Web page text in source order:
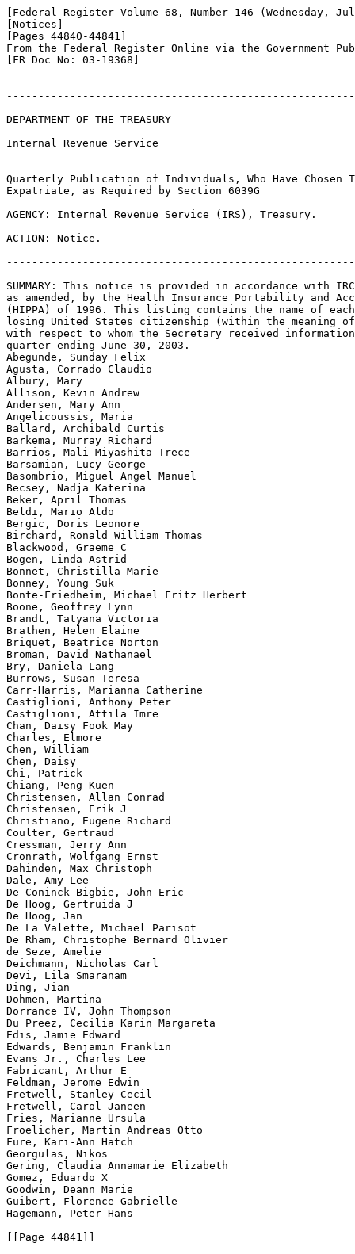
[Federal Register Volume 68, Number 146 (Wednesday,
[Notices]
[Pages 44840-44841]
From the Federal Register Online via the Government
[FR Doc No: 03-19368]
DEPARTMENT OF THE TREASURY
Internal Revenue Service
Quarterly Publication of Individuals, Who Have Chosen
Expatriate, as Required by Section 6039G
AGENCY: Internal Revenue Service (IRS), Treasury.
ACTION: Notice.
SUMMARY: This notice is provided in accordance with
as amended, by the Health Insurance Portability and
(HIPPA) of 1996. This listing contains the name of
losing United States citizenship (within the meaning
with respect to whom the Secretary received
quarter ending June 30, 2003.
Abegunde, Sunday Felix
Agusta, Corrado Claudio
Albury, Mary
Allison, Kevin Andrew
Andersen, Mary Ann
Angelicoussis, Maria
Ballard, Archibald Curtis
Barkema, Murray Richard
Barrios, Mali Miyashita-Trece
Barsamian, Lucy George
Basombrio, Miguel Angel Manuel
Becsey, Nadja Katerina
Beker, April Thomas
Beldi, Mario Aldo
Bergic, Doris Leonore
Birchard, Ronald William Thomas
Blackwood, Graeme C
Bogen, Linda Astrid
Bonnet, Christilla Marie
Bonney, Young Suk
Bonte-Friedheim, Michael Fritz Herbert
Boone, Geoffrey Lynn
Brandt, Tatyana Victoria
Brathen, Helen Elaine
Briquet, Beatrice Norton
Broman, David Nathanael
Bry, Daniela Lang
Burrows, Susan Teresa
Carr-Harris, Marianna Catherine
Castiglioni, Anthony Peter
Castiglioni, Attila Imre
Chan, Daisy Fook May
Charles, Elmore
Chen, William
Chen, Daisy
Chi, Patrick
Chiang, Peng-Kuen
Christensen, Allan Conrad
Christensen, Erik J
Christiano, Eugene Richard
Coulter, Gertraud
Cressman, Jerry Ann
Cronrath, Wolfgang Ernst
Dahinden, Max Christoph
Dale, Amy Lee
De Coninck Bigbie, John Eric
De Hoog, Gertruida J
De Hoog, Jan
De La Valette, Michael Parisot
De Rham, Christophe Bernard Olivier
de Seze, Amelie
Deichmann, Nicholas Carl
Devi, Lila Smaranam
Ding, Jian
Dohmen, Martina
Dorrance IV, John Thompson
Du Preez, Cecilia Karin Margareta
Edis, Jamie Edward
Edwards, Benjamin Franklin
Evans Jr., Charles Lee
Fabricant, Arthur E
Feldman, Jerome Edwin
Fretwell, Stanley Cecil
Fretwell, Carol Janeen
Fries, Marianne Ursula
Froelicher, Martin Andreas Otto
Fure, Kari-Ann Hatch
Georgulas, Nikos
Gering, Claudia Annamarie Elizabeth
Gomez, Eduardo X
Goodwin, Deann Marie
Guibert, Florence Gabrielle
Hagemann, Peter Hans
[[Page 44841]]